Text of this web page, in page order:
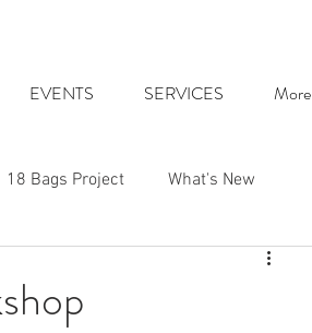
EVENTS SERVICES More
18 Bags Project What's New